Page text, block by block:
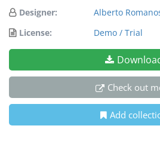
Designer:
Alberto
License:
Demo / Trial
Check out
Add